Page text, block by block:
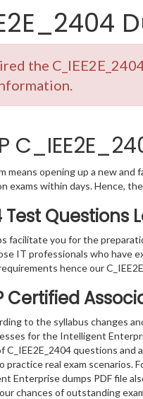
the
means opening up a new
exams within days. Hence,
Test Questions
facilitate you for the
IT professionals who have
hence our
Certified
to the syllabus changes
for the Intelligent
C_IEE2E_2404 questions
real exam scenarios.
Enterprise dumps PDF file
chances of outstanding